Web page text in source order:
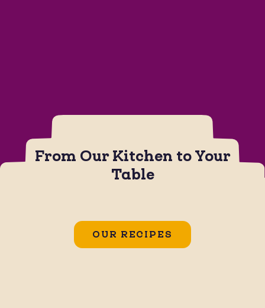
From Our Kitchen to Your
Table
OUR RECIPES
Jalapeño Popper Dip